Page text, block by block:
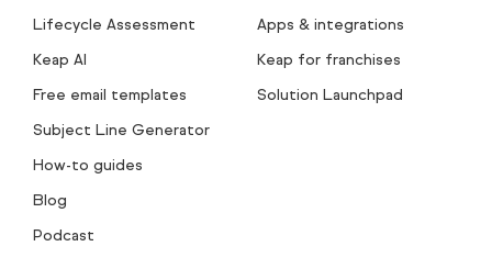
Lifecycle Assessment
Keap AI
Free email templates
Subject Line Generator
How-to guides
Blog
Podcast
Apps & integrations
Keap for franchises
Solution Launchpad